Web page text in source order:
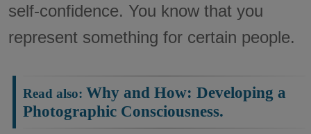
self-confidence. You know that you
represent something for certain people.
Read also: Why and How: Developing a
Photographic Consciousness.